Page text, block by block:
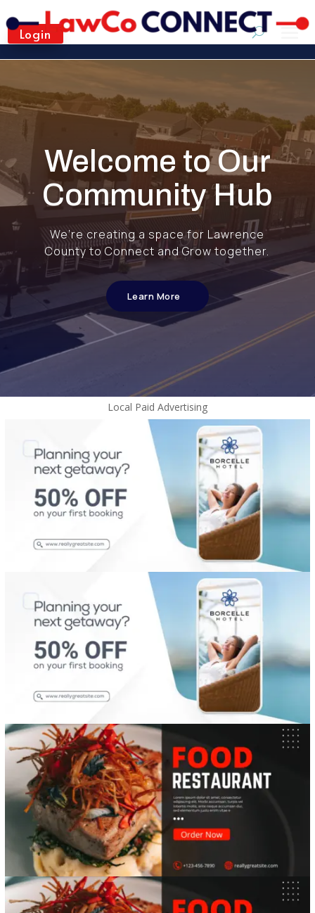
Login
Welcome to Our
Community Hub
We’re creating a space for Lawrence
County to Connect and Grow together.
Learn More
Local Paid Advertising